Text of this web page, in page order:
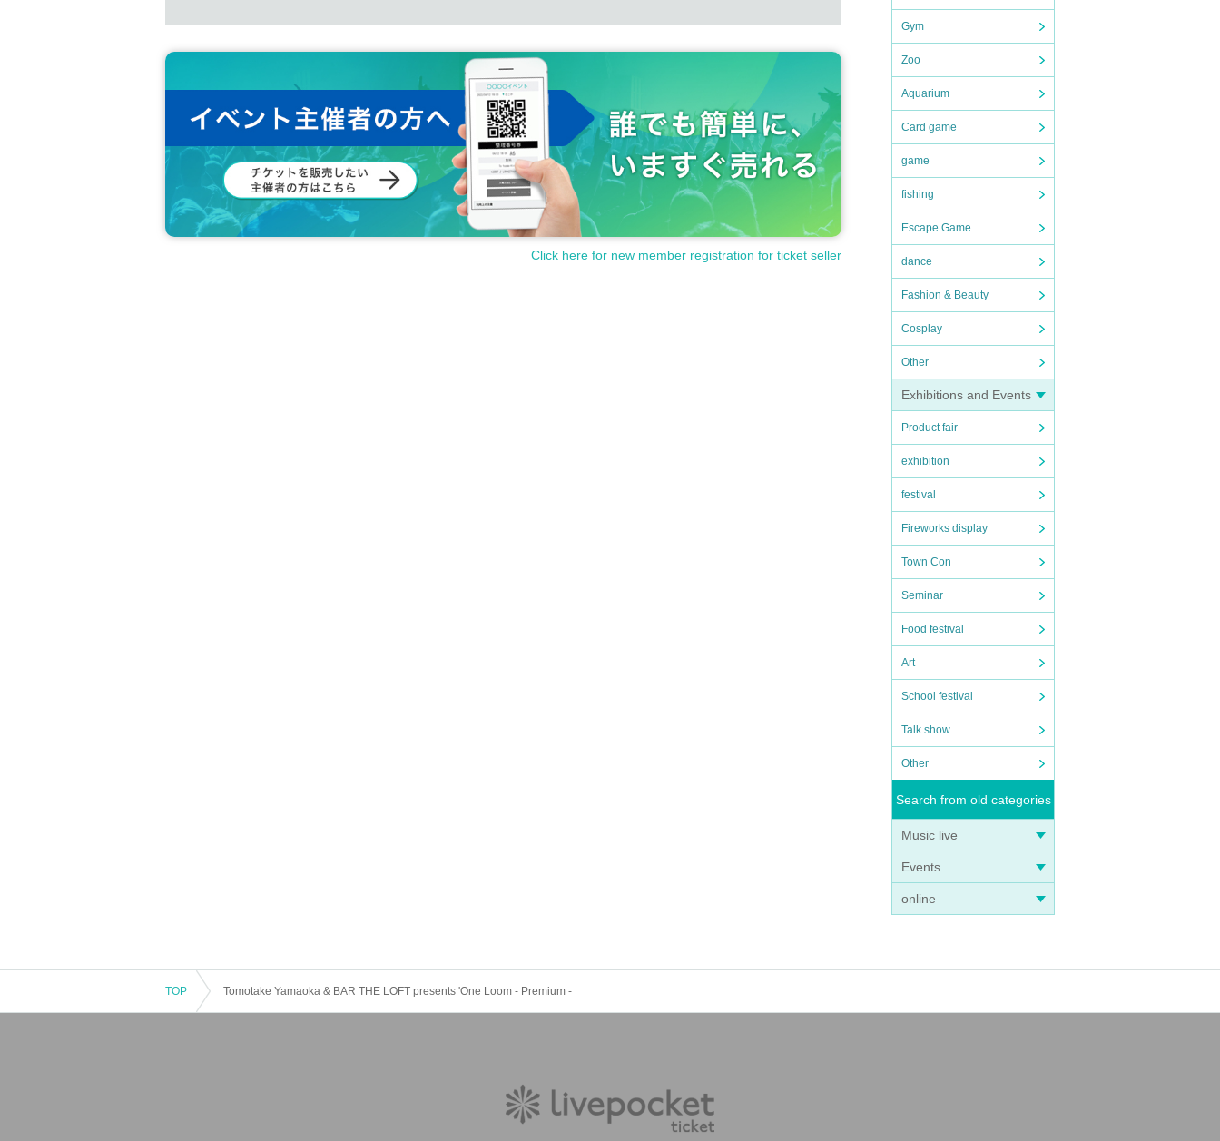
Gym
Zoo
Aquarium
Card game
game
fishing
Escape Game
dance
Fashion & Beauty
Cosplay
Other
Exhibitions and Events
Product fair
exhibition
festival
Fireworks display
Town Con
Seminar
Food festival
Art
School festival
Talk show
Other
Search from old categories
Music live
Events
online
Click here for new member registration for ticket seller
TOP Tomotake Yamaoka & BAR THE LOFT presents 'One Loom - Premium -